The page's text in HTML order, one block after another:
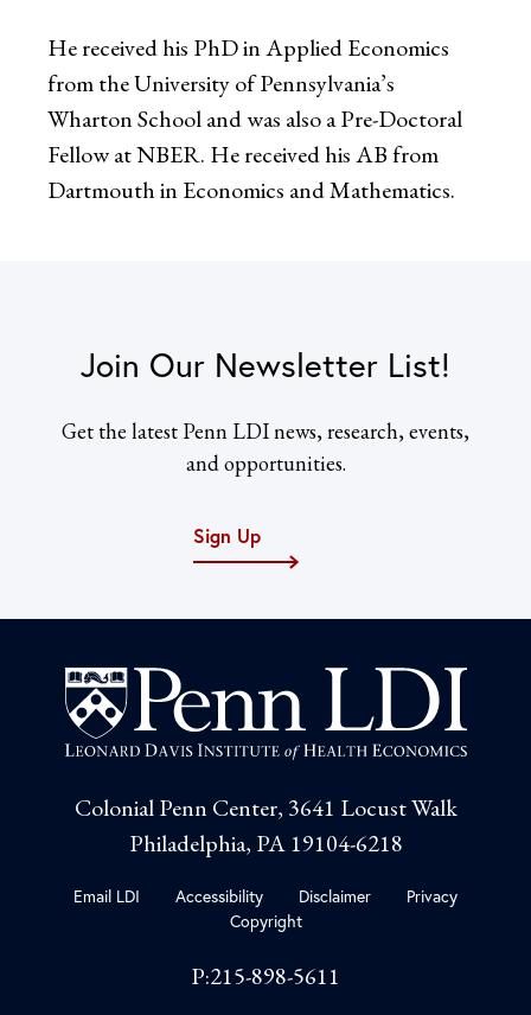
He received his PhD in Applied Economics
from the University of Pennsylvania’s
Wharton School and was also a Pre-Doctoral
Fellow at NBER. He received his AB from
Dartmouth in Economics and Mathematics.
Join Our Newsletter List!
Get the latest Penn LDI news, research, events,
and opportunities.
Sign Up
Colonial Penn Center, 3641 Locust Walk
Philadelphia, PA 19104-6218
Email LDI Accessibility Disclaimer
Privacy
Copyright
P:215-898-5611